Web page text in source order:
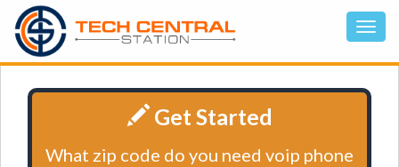
Get Started
What zip code do you need voip phone